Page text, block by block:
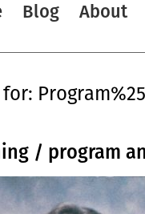
Blog About
/ program